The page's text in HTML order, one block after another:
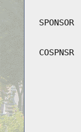
SPONSOR
COSPNSR